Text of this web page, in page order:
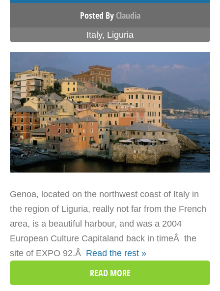
Posted By Claudia
Italy, Liguria
Genoa, located on the northwest coast of Italy in
the region of Liguria, really not far from the French
area, is a beautiful harbour, and was a 2004
European Culture Capitaland back in timeÂ the
site of EXPO 92.Â Read the rest »
READ MORE